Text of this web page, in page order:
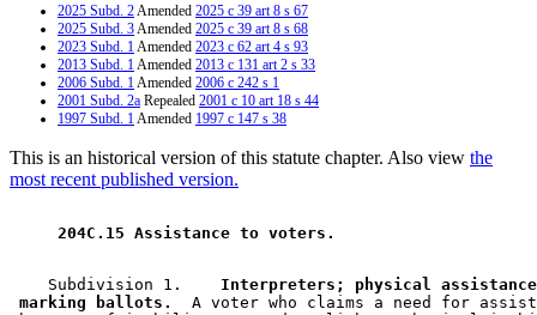
2025 Subd. 2Amended 2025 c 39 art 8 s 67
2025 Subd. 3Amended 2025 c 39 art 8 s 68
2023 Subd. 1Amended 2023 c 62 art 4 s 93
2013 Subd. 1Amended 2013 c 131 art 2 s 33
2006 Subd. 1Amended 2006 c 242 s 1
2001 Subd. 2a Repealed 2001 c 10 art 18 s 44
1997 Subd. 1Amended 1997 c 147 s 38
This is an historical version of this statute chapter. Also view the
most recent published version.
204C.15 Assistance to voters.
    Subdivision 1.
Interpreters; physical
marking ballots.
A voter who claims a need for